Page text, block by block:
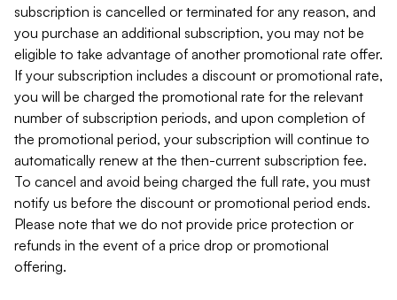
subscription is cancelled or terminated for any reason, and
you purchase an additional subscription, you may not be
eligible to take advantage of another promotional rate offer.
If your subscription includes a discount or promotional rate,
you will be charged the promotional rate for the relevant
number of subscription periods, and upon completion of
the promotional period, your subscription will continue to
automatically renew at the then-current subscription fee.
To cancel and avoid being charged the full rate, you must
notify us before the discount or promotional period ends.
Please note that we do not provide price protection or
refunds in the event of a price drop or promotional
offering.